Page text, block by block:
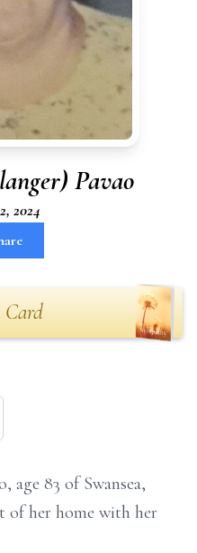
Pavao
2024
Card
age 83 of Swansea,
of her home with her